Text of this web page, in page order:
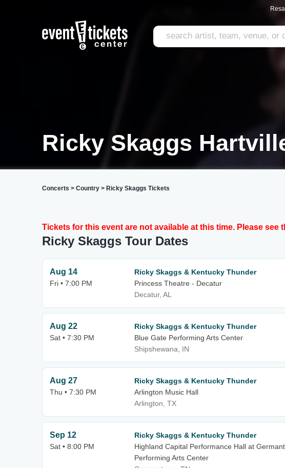
Ricky Skaggs
Concerts > Country > Ricky Skaggs Tickets
Tickets for this event are not available at this time. Please see
Ricky Skaggs Tour Dates
Aug 14
Fri • 7:00 PM
Ricky Skaggs & Kentucky Thunder
Princess Theatre - Decatur
Decatur, AL
Aug 22
Sat • 7:30 PM
Ricky Skaggs & Kentucky Thunder
Blue Gate Performing Arts Center
Shipshewana, IN
Aug 27
Thu • 7:30 PM
Ricky Skaggs & Kentucky Thunder
Arlington Music Hall
Arlington, TX
Sep 12
Sat • 8:00 PM
Ricky Skaggs & Kentucky Thunder
Highland Capital Performance Hall at
Performing Arts Center